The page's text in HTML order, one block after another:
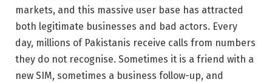
markets, and this massive user base has attracted
both legitimate businesses and bad actors. Every
day, millions of Pakistanis receive calls from numbers
they do not recognise. Sometimes it is a friend with a
new SIM, sometimes a business follow-up, and